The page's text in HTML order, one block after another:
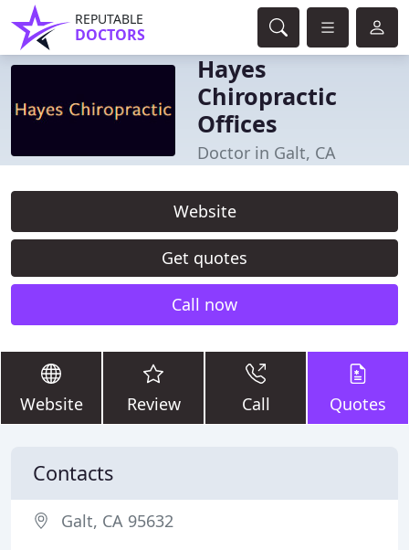
REPUTABLE
DOCTORS
Hayes
Chiropractic
Offices
Doctor in Galt, CA
Website
Get quotes
Call now
Website Review Call Quotes
Contacts
Galt, CA 95632